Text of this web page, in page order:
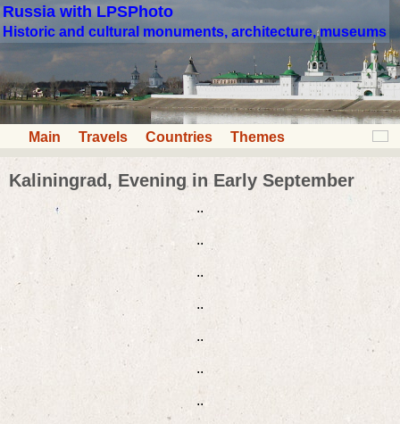
Russia with LPSPhoto
Historic and cultural monuments, architecture, museums
Main Travels Countries Themes
Kaliningrad, Evening in Early September
..
..
..
..
..
..
..